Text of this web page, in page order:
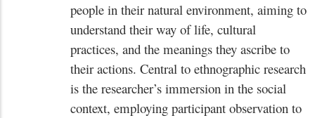
people in their natural environment, aiming to
understand their way of life, cultural
practices, and the meanings they ascribe to
their actions. Central to ethnographic research
is the researcher’s immersion in the social
context, employing participant observation to